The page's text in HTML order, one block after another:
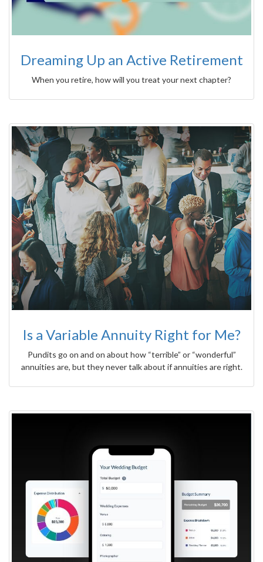
Dreaming Up an Active Retirement
When you retire, how will you treat your next chapter?
Is a Variable Annuity Right for Me?
Pundits go on and on about how “terrible” or “wonderful”
annuities are, but they never talk about if annuities are right.